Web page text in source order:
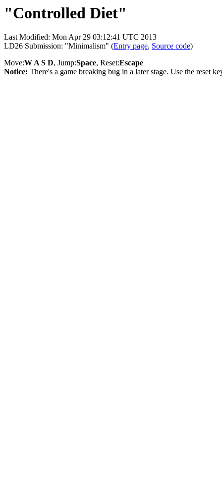
"Controlled Diet"
Last Modified: Mon Apr 29 03:12:41 UTC 2013
LD26 Submission: "Minimalism" (Entry page, Source code)
Move:W A S D, Jump:Space, Reset:Escape
Notice: There's a game breaking bug in a later stage. Use the reset